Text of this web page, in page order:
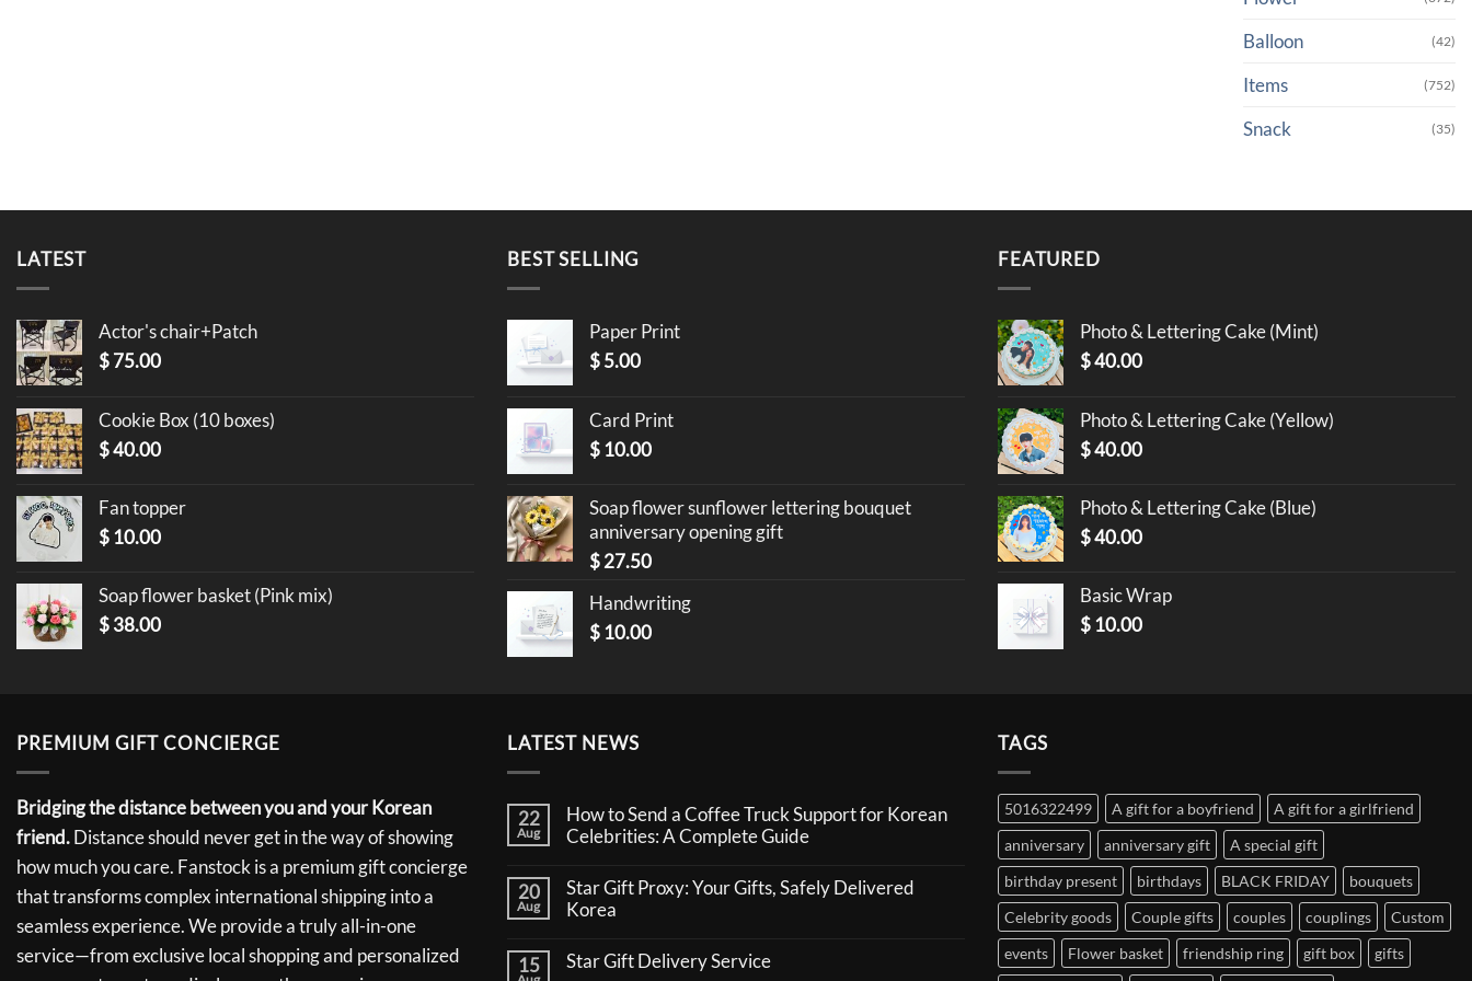
Balloon (42)
Items (752)
Snack (35)
LATEST
Actor's chair+Patch
$75.00
Cookie Box (10 boxes)
$40.00
Fan topper
$ 10.00
Soap flower basket (Pink mix)
$38.00
BEST SELLING
Paper Print
$5.00
Card Print
$ 10.00
Soap flower sunflower lettering bouquet
anniversary opening gift
$27.50
Handwriting
$ 10.00
FEATURED
Photo & Lettering Cake (Mint)
$40.00
Photo & Lettering Cake (Yellow)
$40.00
Photo & Lettering Cake (Blue)
$40.00
Basic Wrap
$ 10.00
PREMIUM GIFT CONCIERGE
Bridging the distance between you and your Korean
friend.Distance should never get in the way of showing
how much you care. Fanstock is a premium gift concierge
that transforms complex international shipping into a
seamless experience. We provide a truly all-in-one
service—from exclusive local shopping and personalized
LATEST NEWS
22
Aug
How to Send a Coffee Truck Support for Korean
Celebrities: A Complete Guide
on
How
to
a
Coffee
20
Aug
Star Gift Proxy: Your Gifts, Safely Delivered
Korea
on
15 Star Gift Delivery Service
TAGS
5016322499 A gift for a boyfriend
A gift for a girlfriend
anniversary
anniversary gift
A special gift
birthday present
birthdays BLACK FRIDAY
bouquets
Celebrity goods
Couple gifts couples couplings
Custom
events
Flower basket friendship ring gift box
gifts